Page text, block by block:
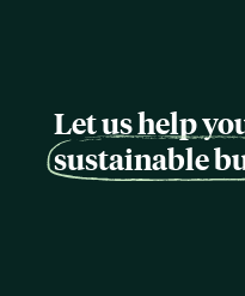
Let us help
sustainable